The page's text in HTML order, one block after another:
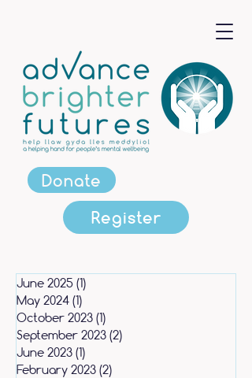
Donate
Register
June 2025 (1)
May 2024 (1)
October 2023 (1)
September 2023 (2)
June 2023 (1)
February 2023 (2)